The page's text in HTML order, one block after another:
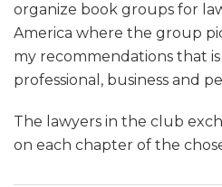
organize book groups for
America where the group
my recommendations that
professional, business and
The lawyers in the club
on each chapter of the